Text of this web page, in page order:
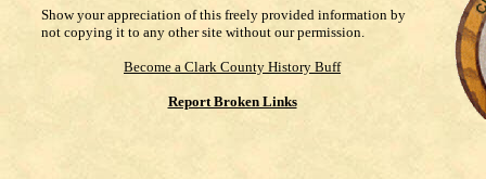
Show your appreciation of this freely provided information by
not copying it to any other site without our permission.
Become a Clark County History Buff
Report Broken Links